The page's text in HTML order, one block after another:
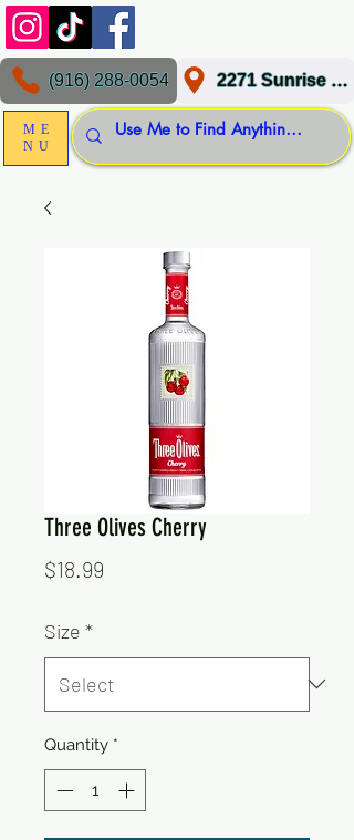
ME
NU
2271 Sunrise Blvd, Gold River, CA 95670
(916) 288-0054
Three Olives Cherry
$18.99
Size *
Quantity *